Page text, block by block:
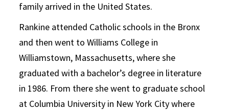
family arrived in the United States.
Rankine attended Catholic schools in the Bronx
and then went to Williams College in
Williamstown, Massachusetts, where she
graduated with a bachelor’s degree in literature
in 1986. From there she went to graduate school
at Columbia University in New York City where